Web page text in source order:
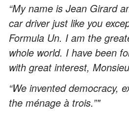
“My name is Jean Girard
car driver just like you
Formula Un. I am the
whole world. I have been
with great interest,
“We invented democracy,
the ménage à trois.”"